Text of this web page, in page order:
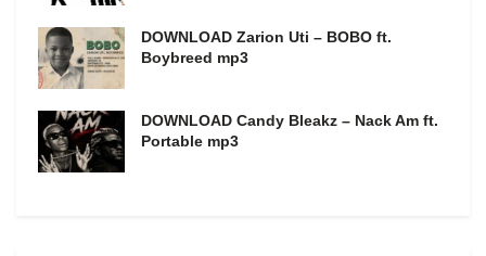
DOWNLOAD Zarion Uti – BOBO ft.
Boybreed mp3
DOWNLOAD Candy Bleakz – Nack Am ft.
Portable mp3